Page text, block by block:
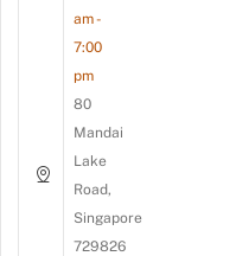
am -
7:00
pm
80
Mandai
Lake
Road,
Singapore
729826